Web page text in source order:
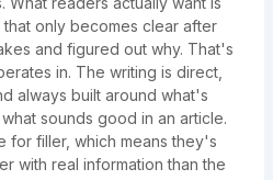
only becomes clear after
and figured out why. That's
in. The writing is direct,
always built around what's
sounds good in an article.
for filler, which means they's
with real information than the